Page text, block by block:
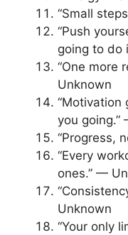
“Small
“Push
going to do
“One more
Unknown
“Motivation
you
“Progress,
“Every
ones.” —
Unknown
“Your only